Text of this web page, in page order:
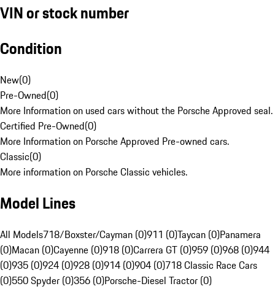
VIN or stock number
Condition
New(0)
Pre-Owned(0)
More Information on used cars without the Porsche Approved seal.
Certified Pre-Owned(0)
More Information on Porsche Approved Pre-owned cars.
Classic(0)
More information on Porsche Classic vehicles.
Model Lines
All Models718/Boxster/Cayman (0)911 (0)Taycan (0)Panamera
(0)Macan (0)Cayenne (0)918 (0)Carrera GT (0)959 (0)968 (0)944
(0)935 (0)924 (0)928 (0)914 (0)904 (0)718 Classic Race Cars
(0)550 Spyder (0)356 (0)Porsche-Diesel Tractor (0)